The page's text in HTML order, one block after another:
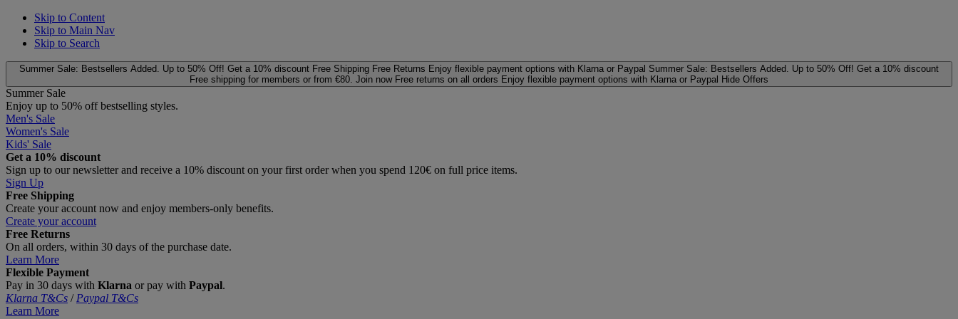
Skip to Content
Skip to Main Nav
Skip to Search
Summer Sale: Bestsellers Added. Up to 50% Off! Get a 10% discount Free Shipping Free Returns Enjoy flexible payment options with Klarna or Paypal Summer Sale: Bestsellers Added. Up to 50% Off! Get a 10% discount
Free shipping for members or from €80. Join now Free returns on all orders Enjoy flexible payment options with Klarna or Paypal Hide Offers
Summer Sale
Enjoy up to 50% off bestselling styles.
Men's Sale
Women's Sale
Kids' Sale
Get a 10% discount
Sign up to our newsletter and receive a 10% discount on your first order when you spend 120€ on full price items.
Sign Up
Free Shipping
Create your account now and enjoy members‑only benefits.
Create your account
Free Returns
On all orders, within 30 days of the purchase date.
Learn More
Flexible Payment
Pay in 30 days with Klarna or pay with Paypal.
Klarna T&Cs / Paypal T&Cs
Learn More